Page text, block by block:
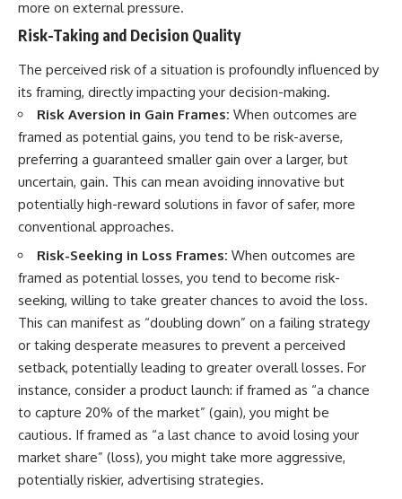
more on external pressure.
Risk-Taking and Decision Quality
The perceived risk of a situation is profoundly influenced by
its framing, directly impacting your decision-making.
Risk Aversion in Gain Frames: When outcomes are
framed as potential gains, you tend to be risk-averse,
preferring a guaranteed smaller gain over a larger, but
uncertain, gain. This can mean avoiding innovative but
potentially high-reward solutions in favor of safer, more
conventional approaches.
Risk-Seeking in Loss Frames: When outcomes are
framed as potential losses, you tend to become risk-
seeking, willing to take greater chances to avoid the loss.
This can manifest as “doubling down” on a failing strategy
or taking desperate measures to prevent a perceived
setback, potentially leading to greater overall losses. For
instance, consider a product launch: if framed as “a chance
to capture 20% of the market” (gain), you might be
cautious. If framed as “a last chance to avoid losing your
market share” (loss), you might take more aggressive,
potentially riskier, advertising strategies.